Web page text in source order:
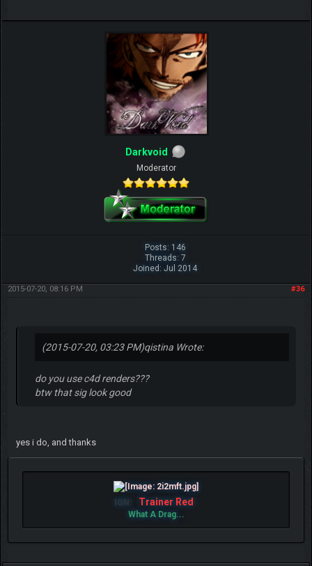
Darkvoid
Moderator
Posts: 146
Threads: 7
Joined: Jul 2014
#36
2015-07-20, 08:16 PM
(2015-07-20, 03:23 PM)qistina Wrote:
do you use c4d renders???
btw that sig look good
yes i do, and thanks
IGN: Trainer Red
What A Drag...